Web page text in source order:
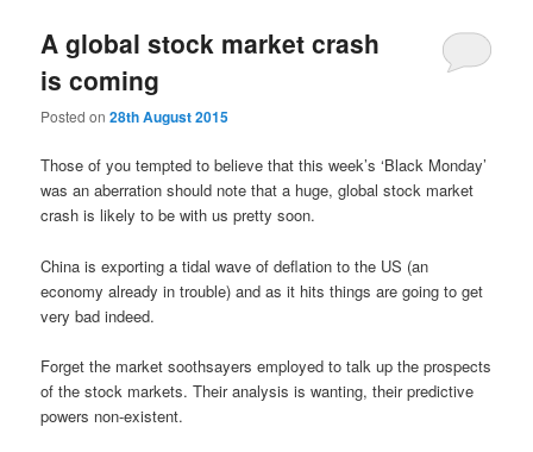
A global stock market crash
is coming
Posted on28th August 2015
Those of you tempted to believe that this week’s ‘Black Monday’
was an aberration should note that a huge, global stock market
crash is likely to be with us pretty soon.
China is exporting a tidal wave of deflation to the US (an
economy already in trouble) and as it hits things are going to get
very bad indeed.
Forget the market soothsayers employed to talk up the prospects
of the stock markets. Their analysis is wanting, their predictive
powers non-existent.